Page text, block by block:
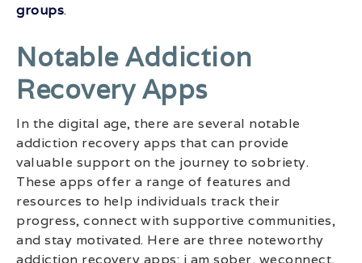
groups.
Notable Addiction
Recovery Apps
In the digital age, there are several notable
addiction recovery apps that can provide
valuable support on the journey to sobriety.
These apps offer a range of features and
resources to help individuals track their
progress, connect with supportive communities,
and stay motivated. Here are three noteworthy
addiction recovery apps: i am sober, weconnect,